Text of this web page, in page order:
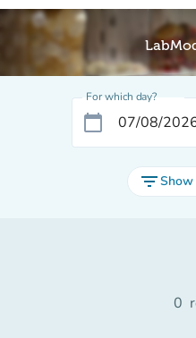
For which day?
calendar_today
filter_list
0